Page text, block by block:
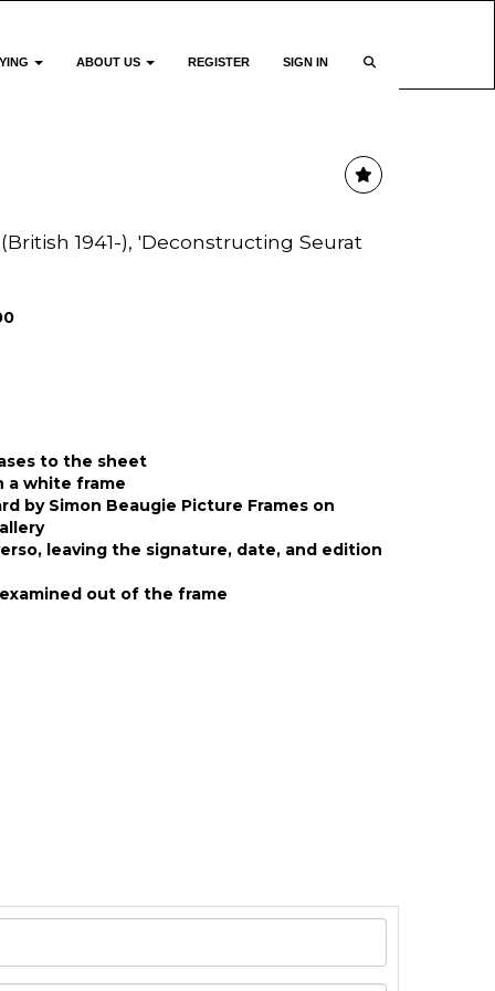
ABOUT US REGISTER SIGN IN
1941-), 'Deconstructing Seurat
to the sheet
a white frame
by Simon Beaugie Picture Frames on
leaving the signature, date, and edition
out of the frame